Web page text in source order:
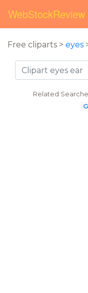
WebStockReview
Free cliparts > eyes
Related